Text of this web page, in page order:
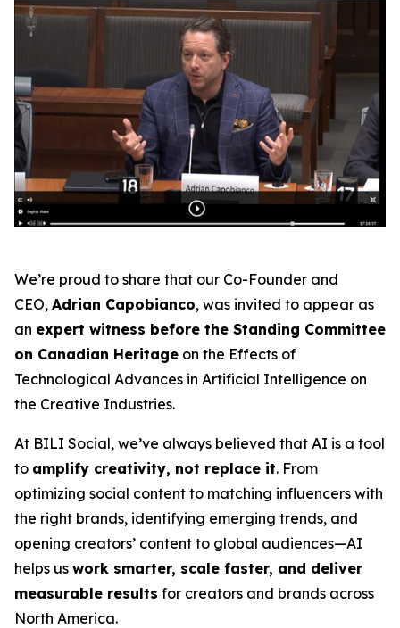
We’re proud to share that our Co-Founder and
CEO, Adrian Capobianco, was invited to appear as
an expert witness before the Standing Committee
on Canadian Heritage on the Effects of
Technological Advances in Artificial Intelligence on
the Creative Industries.
At BILI Social, we’ve always believed that AI is a tool
to amplify creativity, not replace it. From
optimizing social content to matching influencers with
the right brands, identifying emerging trends, and
opening creators’ content to global audiences—AI
helps us work smarter, scale faster, and deliver
measurable results for creators and brands across
North America.